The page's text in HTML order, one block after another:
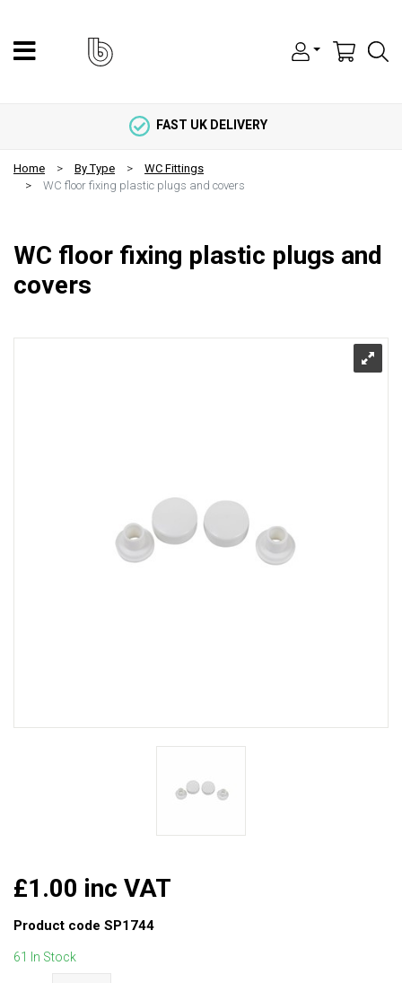
FAST UK DELIVERY
Home By Type
WC Fittings
WC floor fixing plastic plugs and covers
WC floor fixing plastic plugs and
covers
£1.00 inc VAT
Product code SP1744
61 In Stock